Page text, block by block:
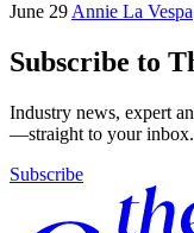
June 29Annie La Vespa
Subscribe to
Industry news, expert
—straight to your inbox.
Subscribe